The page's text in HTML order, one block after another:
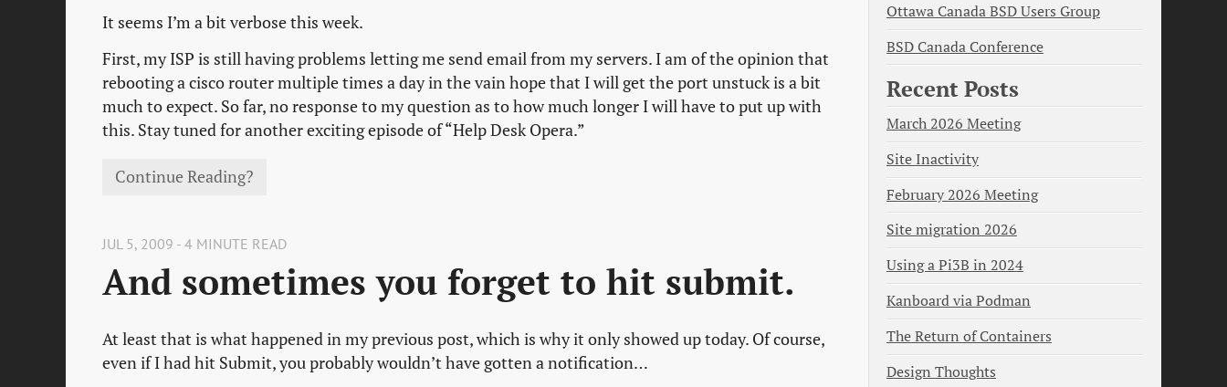
It seems I’m a bit verbose this week.
First, my ISP is still having problems letting me send email from my servers. I am of the opinion that
rebooting a cisco router multiple times a day in the vain hope that I will get the port unstuck is a bit
much to expect. So far, no response to my question as to how much longer I will have to put up with
this. Stay tuned for another exciting episode of “Help Desk Opera.”
Continue Reading?
JUL 5, 2009 - 4 MINUTE READ
And sometimes you forget to hit submit.
At least that is what happened in my previous post, which is why it only showed up today. Of course,
even if I had hit Submit, you probably wouldn’t have gotten a notification…
Ottawa Canada BSD Users Group
BSD Canada Conference
Recent Posts
March 2026 Meeting
Site Inactivity
February 2026 Meeting
Site migration 2026
Using a Pi3B in 2024
Kanboard via Podman
The Return of Containers
Design Thoughts